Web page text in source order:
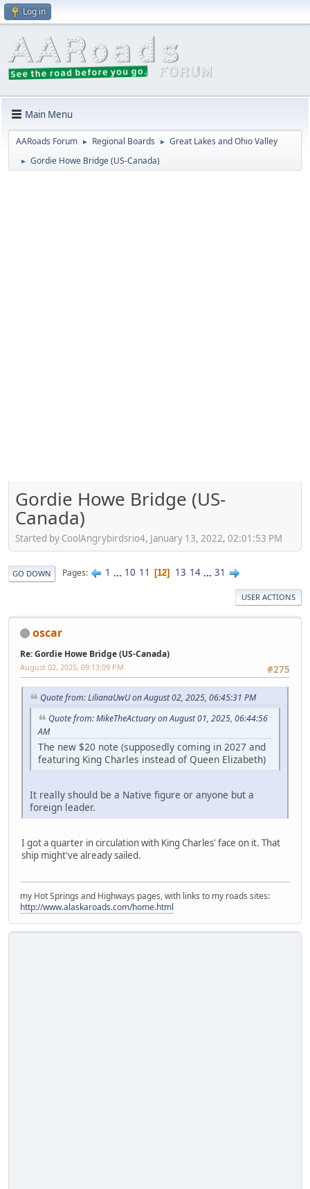
Log in
Main Menu
AARoads Forum ► Regional Boards ► Great Lakes and Ohio Valley
► Gordie Howe Bridge (US-Canada)
Gordie Howe Bridge (US-
Canada)
Started by CoolAngrybirdsrio4, January 13, 2022, 02:01:53 PM
GO DOWN Pages 1 ... 10 11 12 13 14 ... 31
USER ACTIONS
oscar
Re: Gordie Howe Bridge (US-Canada)
#275
August 02, 2025, 09:13:09 PM
Quote from: LilianaUwU on August 02, 2025, 06:45:31 PM
Quote from: MikeTheActuary on August 01, 2025, 06:44:56
AM
The new $20 note (supposedly coming in 2027 and
featuring King Charles instead of Queen Elizabeth)
It really should be a Native figure or anyone but a
foreign leader.
I got a quarter in circulation with King Charles' face on it. That
ship might've already sailed.
my Hot Springs and Highways pages, with links to my roads sites:
http://www.alaskaroads.com/home.html